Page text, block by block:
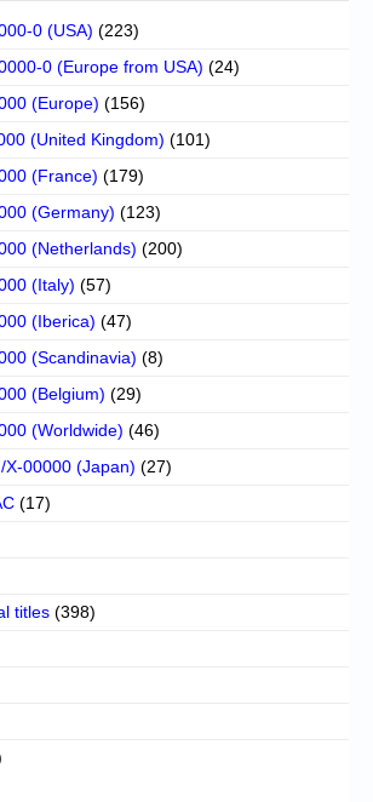
0 (USA) (223)
0 (Europe from USA) (24)
(Europe) (156)
(United Kingdom) (101)
(France) (179)
(Germany) (123)
(Netherlands) (200)
(Italy) (57)
(Iberica) (47)
(Scandinavia) (8)
(Belgium) (29)
(Worldwide) (46)
X-00000 (Japan) (27)
(17)
titles (398)